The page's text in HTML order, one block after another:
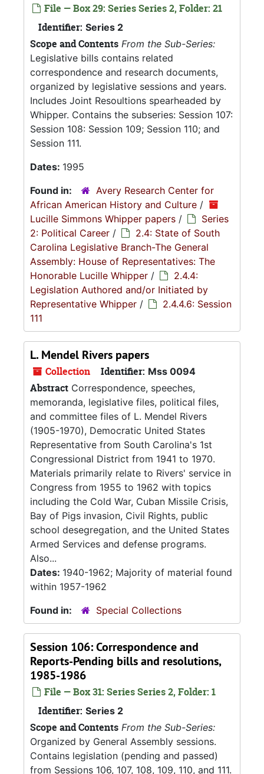
File — Box 29: Series Series 2, Folder: 21
Identifier: Series 2
Scope and Contents From the Sub-Series:
Legislative bills contains related
correspondence and research documents,
organized by legislative sessions and years.
Includes Joint Resoultions spearheaded by
Whipper. Contains the subseries: Session 107:
Session 108: Session 109; Session 110; and
Session 111.
Dates: 1995
Found in:
Avery Research Center for
African American History and Culture /
Lucille Simmons Whipper papers /
Series
2: Political Career /
2.4: State of South
Carolina Legislative Branch-The General
Assembly: House of Representatives: The
Honorable Lucille Whipper /
2.4.4:
Legislation Authored and/or Initiated by
Representative Whipper /
2.4.4.6: Session
111
L. Mendel Rivers papers
Collection Identifier: Mss 0094
Abstract Correspondence, speeches,
memoranda, legislative files, political files,
and committee files of L. Mendel Rivers
(1905-1970), Democratic United States
Representative from South Carolina's 1st
Congressional District from 1941 to 1970.
Materials primarily relate to Rivers' service in
Congress from 1955 to 1962 with topics
including the Cold War, Cuban Missile Crisis,
Bay of Pigs invasion, Civil Rights, public
school desegregation, and the United States
Armed Services and defense programs.
Also...
Dates: 1940-1962; Majority of material found
within 1957-1962
Found in:
Special Collections
Session 106: Correspondence and
Reports-Pending bills and resolutions,
1985-1986
File — Box 31: Series Series 2, Folder: 1
Identifier: Series 2
Scope and Contents From the Sub-Series:
Organized by General Assembly sessions.
Contains legislation (pending and passed)
from Sessions 106, 107, 108, 109, 110, and 111.